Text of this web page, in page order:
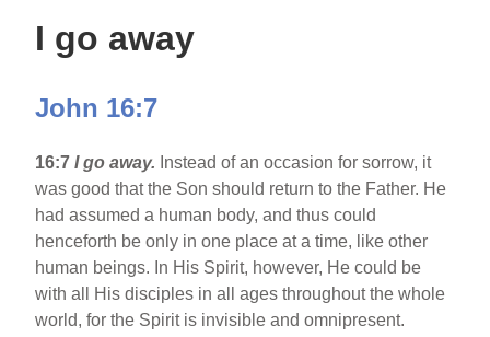
I go away
John 16:7
16:7I go away. Instead of an occasion for sorrow, it
was good that the Son should return to the Father. He
had assumed a human body, and thus could
henceforth be only in one place at a time, like other
human beings. In His Spirit, however, He could be
with all His disciples in all ages throughout the whole
world, for the Spirit is invisible and omnipresent.